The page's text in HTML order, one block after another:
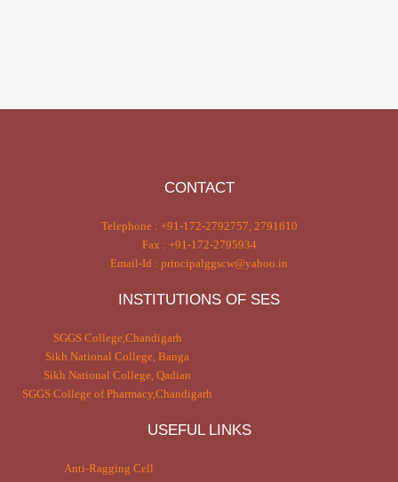
CONTACT
Telephone : +91-172-2792757, 2791610
Fax : +91-172-2795934
Email-Id : principalggscw@yahoo.in
INSTITUTIONS OF SES
SGGS College,Chandigarh
Sikh National College, Banga
Sikh National College, Qadian
SGGS College of Pharmacy,Chandigarh
USEFUL LINKS
Anti-Ragging Cell